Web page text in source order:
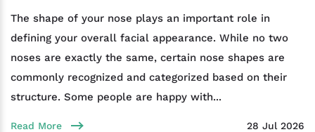
The shape of your nose plays an important role in
defining your overall facial appearance. While no two
noses are exactly the same, certain nose shapes are
commonly recognized and categorized based on their
structure. Some people are happy with...
Read More 28 Jul 2026